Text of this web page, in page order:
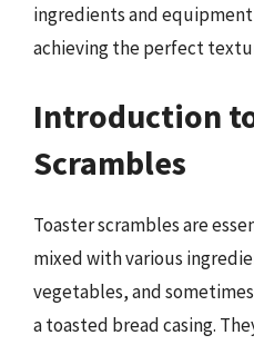
ingredients and
achieving the perfect
Introduction
Scrambles
Toaster scrambles are
mixed with various
vegetables, and
a toasted bread casing.